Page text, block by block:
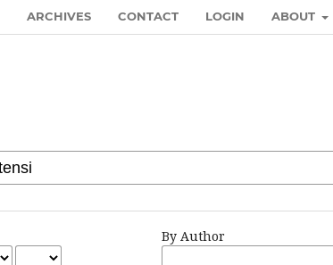
ARCHIVES CONTACT LOGIN ABOUT
By Author